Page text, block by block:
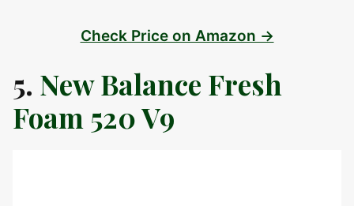
Check Price on Amazon →
5. New Balance Fresh
Foam 520 V9